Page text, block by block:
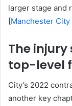
larger stage and
[Manchester
The
top-level
City’s 2022
another key